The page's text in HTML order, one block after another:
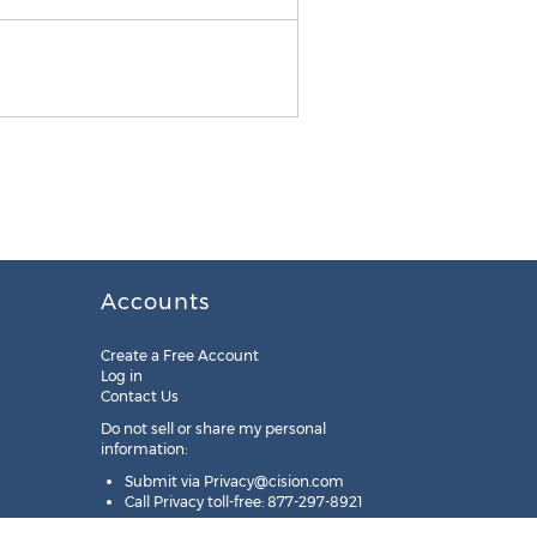
Accounts
Create a Free Account
Log in
Contact Us
Do not sell or share my personal
information:
Submit via Privacy@cision.com
Call Privacy toll-free: 877-297-8921